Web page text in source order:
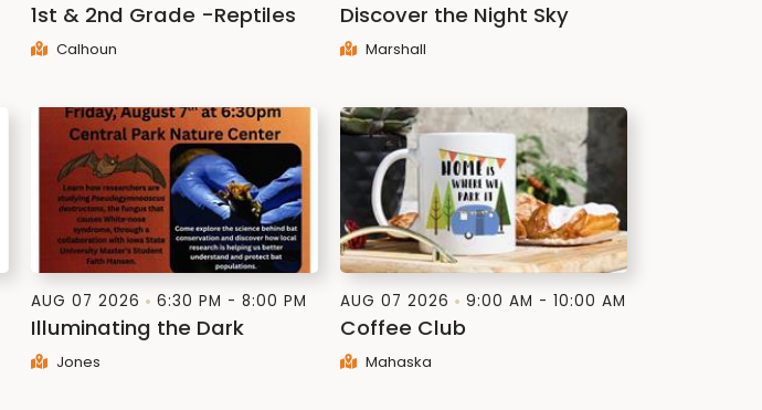
1st & 2nd Grade -Reptiles
Calhoun
Discover the Night Sky
Marshall
AUG 07 2026 6:30 PM - 8:00 PM
Illuminating the Dark
Jones
AUG 07 2026 9:00 AM - 10:00 AM
Coffee Club
Mahaska